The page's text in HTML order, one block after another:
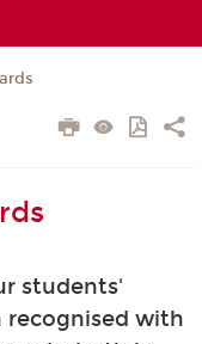
students'
recognised with